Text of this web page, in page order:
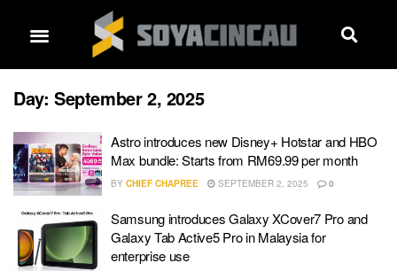
Day: September 2, 2025
Astro introduces new Disney+ Hotstar and HBO
Max bundle: Starts from RM69.99 per month
BY CHIEF CHAPREE SEPTEMBER 2, 2025 0
Samsung introduces Galaxy XCover7 Pro and
Galaxy Tab Active5 Pro in Malaysia for
enterprise use